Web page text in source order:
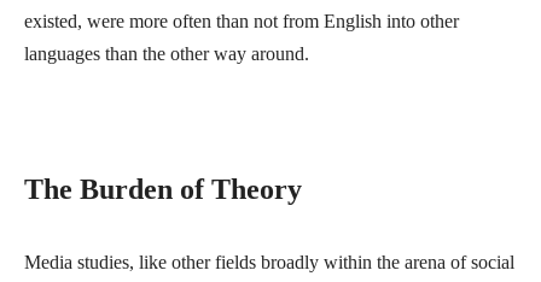
existed, were more often than not from English into other
languages than the other way around.
The Burden of Theory
Media studies, like other fields broadly within the arena of social